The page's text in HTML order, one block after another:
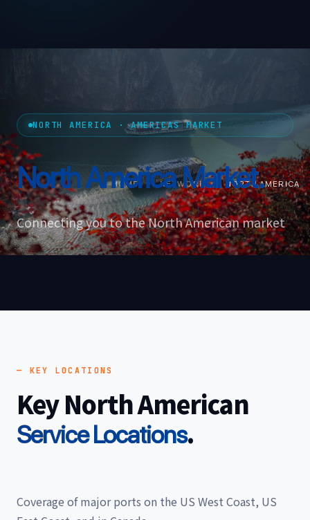
HOME › NETWORK › NORTH AMERICA
NORTH AMERICA · AMERICAS MARKET
North AmericaMarket.
Connecting you to the North American market
— KEY LOCATIONS
Key North American
Service Locations.
Coverage of major ports on the US West Coast, US